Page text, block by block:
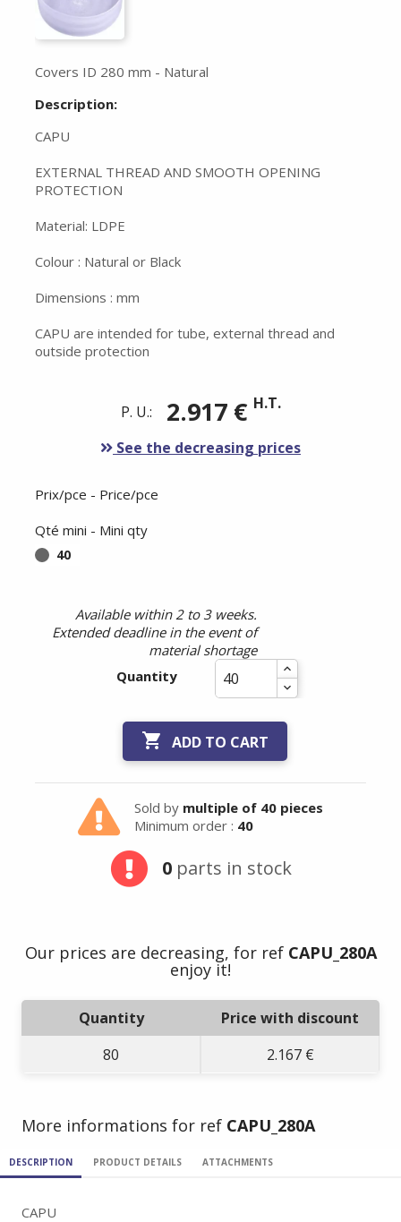
Covers ID 280 mm - Natural
Description:
CAPU
EXTERNAL THREAD AND SMOOTH OPENING
PROTECTION
Material: LDPE
Colour : Natural or Black
Dimensions : mm
CAPU are intended for tube, external thread and
outside protection
P. U.: 2.917 € H.T.
See the decreasing prices
Prix/pce - Price/pce
Qté mini - Mini qty
40
Available within 2 to 3 weeks.
Extended deadline in the event of
material shortage
Quantity
 ADD TO CART
Sold by multiple of 40 pieces
Minimum order : 40
0parts in stock
Our prices are decreasing, for ref CAPU_280A
enjoy it!
Quantity
Price with discount
80
2.167 €
More informations for ref CAPU_280A
DESCRIPTION PRODUCT DETAILS ATTACHMENTS
CAPU
Summer holidays
from
17/08/26 -